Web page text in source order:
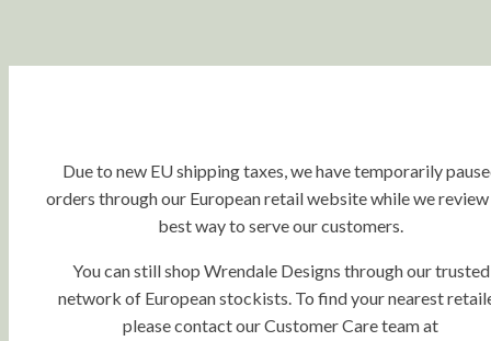
Due to new EU shipping taxes, we have temporarily
orders through our European retail website while we
best way to serve our customers.
You can still shop Wrendale Designs through our trusted
network of European stockists. To find your nearest
please contact our Customer Care team at